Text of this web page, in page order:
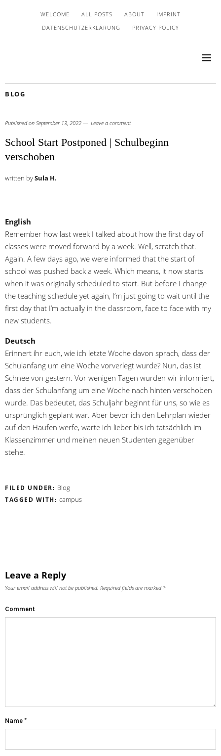
WELCOME ALL POSTS ABOUT
IMPRINT
DATENSCHUTZERKLÄRUNG
PRIVACY POLICY
BLOG
Published on September 13, 2022 Leave a comment
School Start Postponed | Schulbeginn
verschoben
written bySula H.
English
Remember how last week I talked about how the first day of
classes were moved forward by a week. Well, scratch that.
Again. A few days ago, we were informed that the start of
school was pushed back a week. Which means, it now starts
when it was originally scheduled to start. But before I change
the teaching schedule yet again, I’m just going to wait until the
first day that I’m actually in the classroom, face to face with my
new students.
Deutsch
Erinnert ihr euch, wie ich letzte Woche davon sprach, dass der
Schulanfang um eine Woche vorverlegt wurde? Nun, das ist
Schnee von gestern. Vor wenigen Tagen wurden wir informiert,
dass der Schulanfang um eine Woche nach hinten verschoben
wurde. Das bedeutet, das Schuljahr beginnt für uns, so wie es
ursprünglich geplant war. Aber bevor ich den Lehrplan wieder
auf den Haufen werfe, warte ich lieber bis ich tatsächlich im
Klassenzimmer und meinen neuen Studenten gegenüber
stehe.
FILED UNDER: Blog
TAGGED WITH: campus
Leave a Reply
Your email address will not be published. Required fields are marked *
Comment
Name *